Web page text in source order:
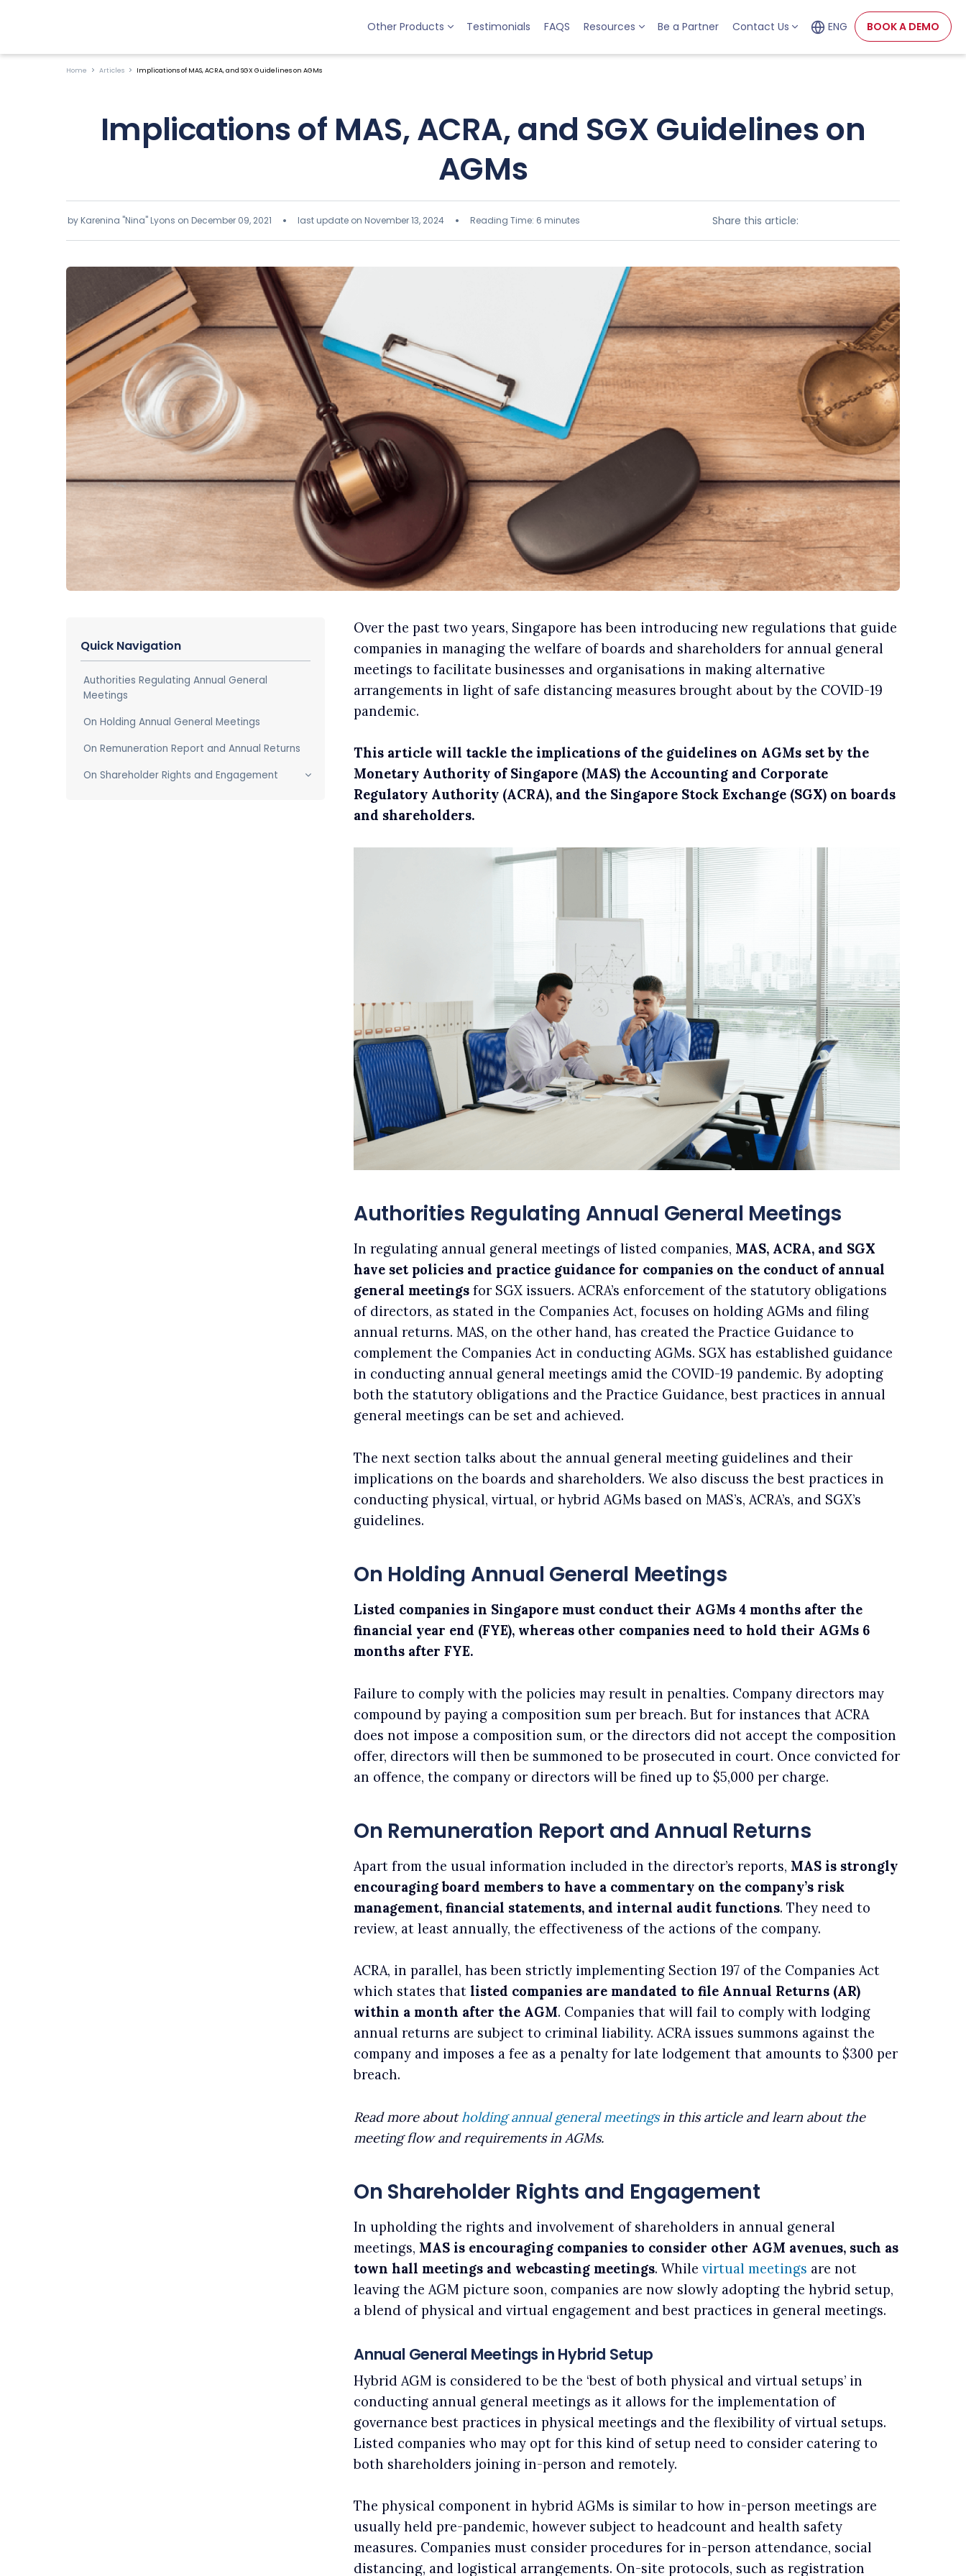
Other Products Testimonials FAQS Resources Be a Partner Contact Us ENG BOOK A DEMO
Home Articles Implications of MAS, ACRA, and SGX Guidelines on AGMs
Implications of MAS, ACRA, and SGX Guidelines on
AGMs
by Karenina "Nina" Lyons on December 09, 2021 last update on November 13, 2024 Reading Time: 6 minutes Share this article:
Quick Navigation
Authorities Regulating Annual General
Meetings
On Holding Annual General Meetings
On Remuneration Report and Annual Returns
On Shareholder Rights and Engagement
Over the past two years, Singapore has been introducing new regulations that guide
companies in managing the welfare of boards and shareholders for annual general
meetings to facilitate businesses and organisations in making alternative
arrangements in light of safe distancing measures brought about by the COVID-19
pandemic.
This article will tackle the implications of the guidelines on AGMs set by the
Monetary Authority of Singapore (MAS) the Accounting and Corporate
Regulatory Authority (ACRA), and the Singapore Stock Exchange (SGX) on boards
and shareholders.
Authorities Regulating Annual General Meetings
In regulating annual general meetings of listed companies, MAS, ACRA, and SGX
have set policies and practice guidance for companies on the conduct of annual
general meetingsfor SGX issuers. ACRA’s enforcement of the statutory obligations
of directors, as stated in the Companies Act, focuses on holding AGMs and filing
annual returns. MAS, on the other hand, has created the Practice Guidance to
complement the Companies Act in conducting AGMs. SGX has established guidance
in conducting annual general meetings amid the COVID-19 pandemic. By adopting
both the statutory obligations and the Practice Guidance, best practices in annual
general meetings can be set and achieved.
The next section talks about the annual general meeting guidelines and their
implications on the boards and shareholders. We also discuss the best practices in
conducting physical, virtual, or hybrid AGMs based on MAS’s, ACRA’s, and SGX’s
guidelines.
On Holding Annual General Meetings
Listed companies in Singapore must conduct their AGMs 4 months after the
financial year end (FYE), whereas other companies need to hold their AGMs 6
months after FYE.
Failure to comply with the policies may result in penalties. Company directors may
compound by paying a composition sum per breach. But for instances that ACRA
does not impose a composition sum, or the directors did not accept the composition
offer, directors will then be summoned to be prosecuted in court. Once convicted for
an offence, the company or directors will be fined up to $5,000 per charge.
On Remuneration Report and Annual Returns
Apart from the usual information included in the director’s reports, MAS is strongly
encouraging board members to have a commentary on the company’s risk
management, financial statements, and internal audit functions. They need to
review, at least annually, the effectiveness of the actions of the company.
ACRA, in parallel, has been strictly implementing Section 197 of the Companies Act
which states thatlisted companies are mandated to file Annual Returns (AR)
within a month after the AGM. Companies that will fail to comply with lodging
annual returns are subject to criminal liability. ACRA issues summons against the
company and imposes a fee as a penalty for late lodgement that amounts to $300 per
breach.
Read more aboutholding annual general meetingsin this article and learn about the
meeting flow and requirements in AGMs.
On Shareholder Rights and Engagement
In upholding the rights and involvement of shareholders in annual general
meetings, MAS is encouraging companies to consider other AGM avenues, such as
town hall meetings and webcasting meetings. While virtual meetings are not
leaving the AGM picture soon, companies are now slowly adopting the hybrid setup,
a blend of physical and virtual engagement and best practices in general meetings.
Annual General Meetings in Hybrid Setup
Hybrid AGM is considered to be the ‘best of both physical and virtual setups’ in
conducting annual general meetings as it allows for the implementation of
governance best practices in physical meetings and the flexibility of virtual setups.
Listed companies who may opt for this kind of setup need to consider catering to
both shareholders joining in-person and remotely.
The physical component in hybrid AGMs is similar to how in-person meetings are
usually held pre-pandemic, however subject to headcount and health safety
measures. Companies must consider procedures for in-person attendance, social
distancing, and logistical arrangements. On-site protocols, such as registration